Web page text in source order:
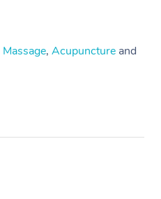
Massage, Acupuncture and